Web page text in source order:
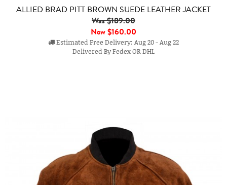
ALLIED BRAD PITT BROWN SUEDE LEATHER JACKET
Was $189.00
Now$160.00
Estimated Free Delivery: Aug 20 - Aug 22
Delivered By Fedex OR DHL